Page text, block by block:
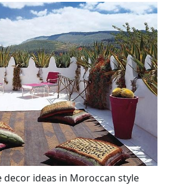
ideas in Moroccan style